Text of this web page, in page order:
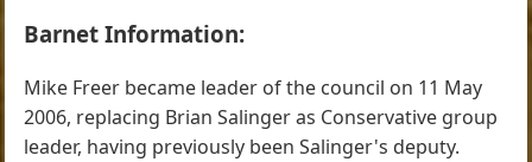
Barnet Information:
Mike Freer became leader of the council on 11 May
2006, replacing Brian Salinger as Conservative group
leader, having previously been Salinger's deputy.